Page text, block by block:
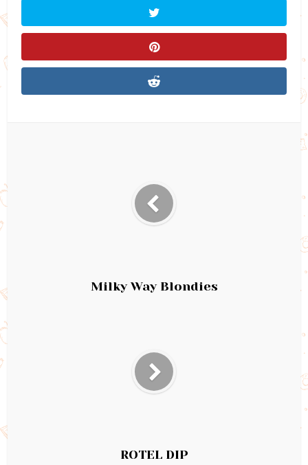
Milky Way Blondies
ROTEL DIP